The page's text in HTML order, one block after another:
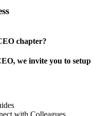
chapter?
we invite you to setup
with Colleagues